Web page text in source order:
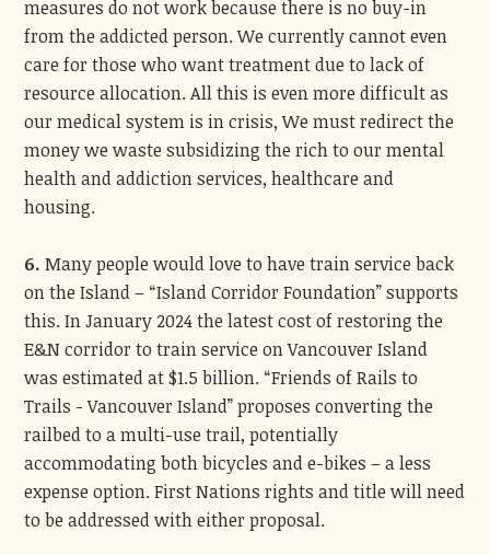
measures do not work because there is no buy-in
from the addicted person. We currently cannot even
care for those who want treatment due to lack of
resource allocation. All this is even more difficult as
our medical system is in crisis, We must redirect the
money we waste subsidizing the rich to our mental
health and addiction services, healthcare and
housing.
6. Many people would love to have train service back
on the Island – “Island Corridor Foundation” supports
this. In January 2024 the latest cost of restoring the
E&N corridor to train service on Vancouver Island
was estimated at $1.5 billion. “Friends of Rails to
Trails - Vancouver Island” proposes converting the
railbed to a multi-use trail, potentially
accommodating both bicycles and e-bikes – a less
expense option. First Nations rights and title will need
to be addressed with either proposal.